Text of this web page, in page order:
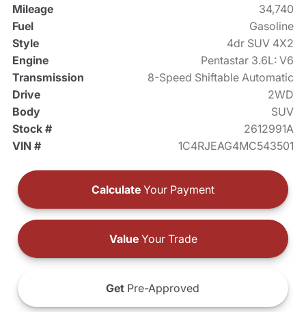
Mileage
34,740
Fuel
Gasoline
Style
4dr SUV 4X2
Engine
Pentastar 3.6L: V6
Transmission
8-Speed Shiftable Automatic
Drive
2WD
Body
SUV
Stock #
2612991A
VIN #
1C4RJEAG4MC543501
Calculate Your Payment
ValueYour Trade
Get Pre-Approved